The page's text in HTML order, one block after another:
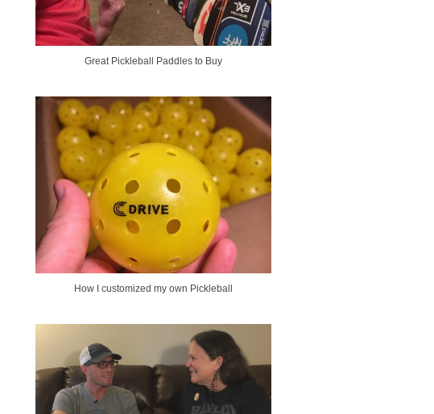
Great Pickleball Paddles to Buy
How I customized my own Pickleball